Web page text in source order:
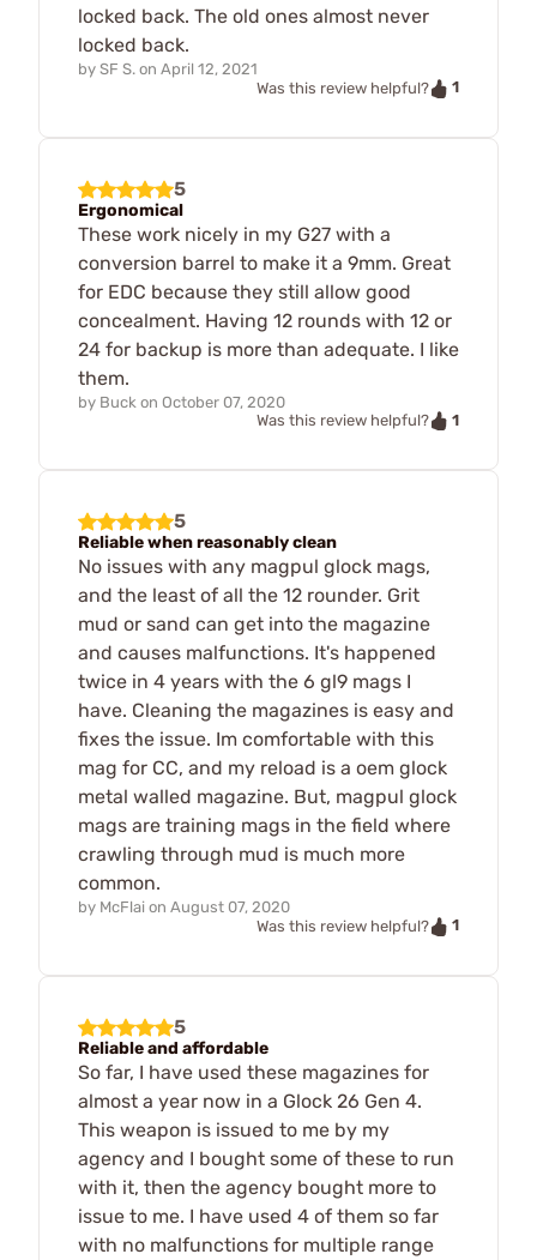
locked back. The old ones almost never
locked back.
by SF S. on April 12, 2021
Was this review helpful?
1
5
Ergonomical
These work nicely in my G27 with a
conversion barrel to make it a 9mm. Great
for EDC because they still allow good
concealment. Having 12 rounds with 12 or
24 for backup is more than adequate. I like
them.
by Buck on October 07, 2020
Was this review helpful?
1
5
Reliable when reasonably clean
No issues with any magpul glock mags,
and the least of all the 12 rounder. Grit
mud or sand can get into the magazine
and causes malfunctions. It's happened
twice in 4 years with the 6 gl9 mags I
have. Cleaning the magazines is easy and
fixes the issue. Im comfortable with this
mag for CC, and my reload is a oem glock
metal walled magazine. But, magpul glock
mags are training mags in the field where
crawling through mud is much more
common.
by McFlai on August 07, 2020
Was this review helpful?
1
5
Reliable and affordable
So far, I have used these magazines for
almost a year now in a Glock 26 Gen 4.
This weapon is issued to me by my
agency and I bought some of these to run
with it, then the agency bought more to
issue to me. I have used 4 of them so far
with no malfunctions for multiple range